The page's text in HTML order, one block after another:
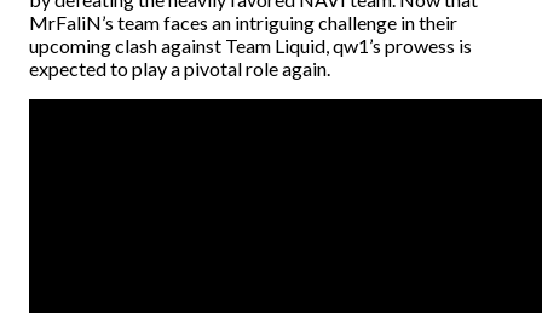
MrFaliN’s team faces an intriguing challenge in their
upcoming clash against Team Liquid, qw1’s prowess is
expected to play a pivotal role again.